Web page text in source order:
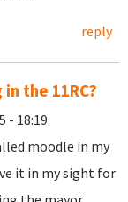
reply
the 11RC?
- 18:19
moodle in my
it in my sight for